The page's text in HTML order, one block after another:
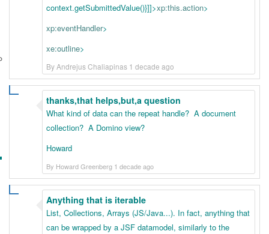
By Andrejus Chaliapinas 1 decade ago
context.getSubmittedValue()}]]>xp:this.action>
xp:eventHandler>
xe:outline>
thanks,that helps,but,a question
By Howard Greenberg 1 decade ago
What kind of data can the repeat handle? A document
collection? A Domino view?
Howard
Anything that is iterable
List, Collections, Arrays (JS/Java...). In fact, anything that
can be wrapped by a JSF datamodel, similarly to the